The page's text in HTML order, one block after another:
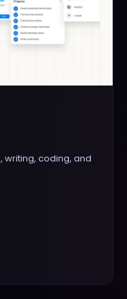
writing, coding, and